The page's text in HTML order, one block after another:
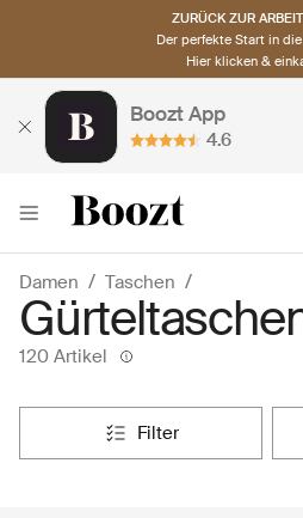
ZURÜCK ZUR
Der perfekte Start in
Hier klicken &
Boozt App
4.6
Damen Taschen
120 Artikel
filter